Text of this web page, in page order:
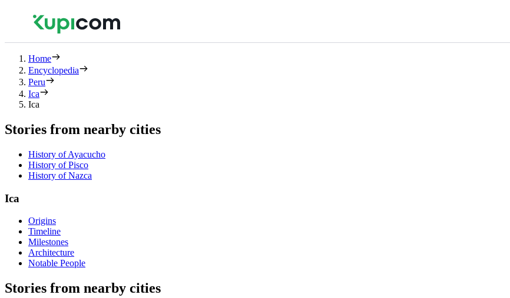
Home
Encyclopedia
Peru
Ica
Ica
Stories from nearby cities
History of Ayacucho
History of Pisco
History of Nazca
Ica
Origins
Timeline
Milestones
Architecture
Notable People
Stories from nearby cities